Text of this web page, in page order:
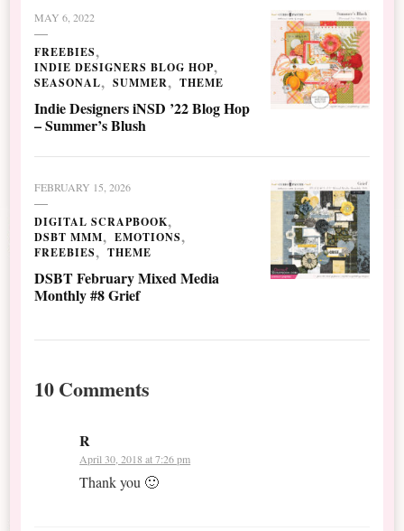
MAY 6, 2022
FREEBIES
INDIE DESIGNERS BLOG HOP
SEASONAL
SUMMER THEME
Indie Designers iNSD ’22 Blog Hop
– Summer’s Blush
FEBRUARY 15, 2026
DIGITAL SCRAPBOOK
DSBT MMM
EMOTIONS
FREEBIES
THEME
DSBT February Mixed Media
Monthly #8 Grief
10 Comments
R
April 30, 2018 at 7:26 pm
Thank you 🙂